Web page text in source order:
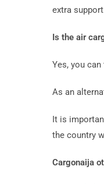
extra
Is the air
Yes, you
As an
It is
the country
Cargonaija